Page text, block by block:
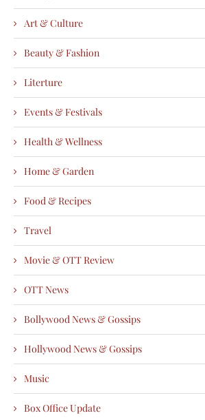
Art & Culture
Beauty & Fashion
Literture
Events & Festivals
Health & Wellness
Home & Garden
Food & Recipes
Travel
Movie & OTT Review
OTT News
Bollywood News & Gossips
Hollywood News & Gossips
Music
Box Office Update